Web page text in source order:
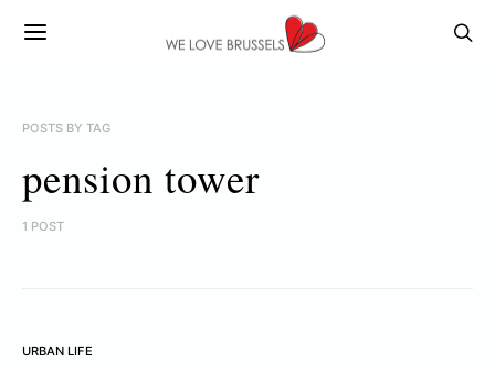
POSTS BY TAG
pension tower
1 POST
URBAN LIFE